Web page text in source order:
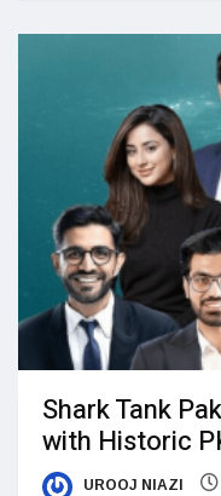
Shark Tank
with Historic
UROOJ NIAZI